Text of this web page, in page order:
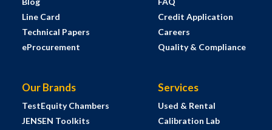
Line Card
Technical Papers
eProcurement
Credit Application
Careers
Quality & Compliance
Our Brands
TestEquity Chambers
JENSEN Toolkits
Services
Used & Rental
Calibration Lab